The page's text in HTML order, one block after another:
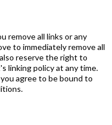
remove all links or any
to immediately remove all
reserve the right to
linking policy at any time.
agree to be bound to